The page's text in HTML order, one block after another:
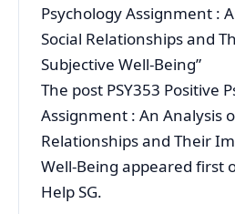
Psychology Assignment :
Social Relationships and
Subjective Well-Being”
The post PSY353 Positive
Assignment : An Analysis
Relationships and Their
Well-Being appeared first
Help SG.